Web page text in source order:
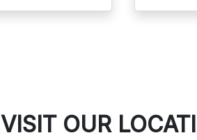
VISIT OUR